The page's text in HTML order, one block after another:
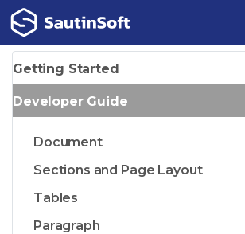
Getting Started
Developer Guide
Document
Sections and Page Layout
Tables
Paragraph